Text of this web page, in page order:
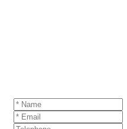
If you are interested in
know more